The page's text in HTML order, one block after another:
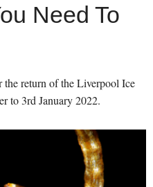
Need To
return of the Liverpool Ice
to 3rd January 2022.